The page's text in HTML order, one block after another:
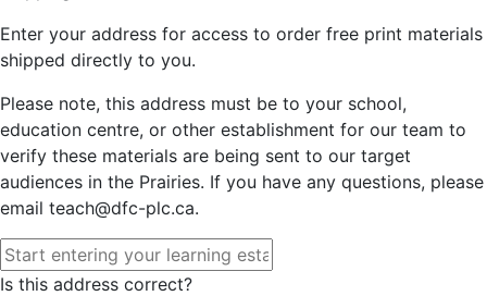
Enter your address for access to order free print materials
shipped directly to you.
Please note, this address must be to your school,
education centre, or other establishment for our team to
verify these materials are being sent to our target
audiences in the Prairies. If you have any questions, please
email teach@dfc-plc.ca.
Is this address correct?